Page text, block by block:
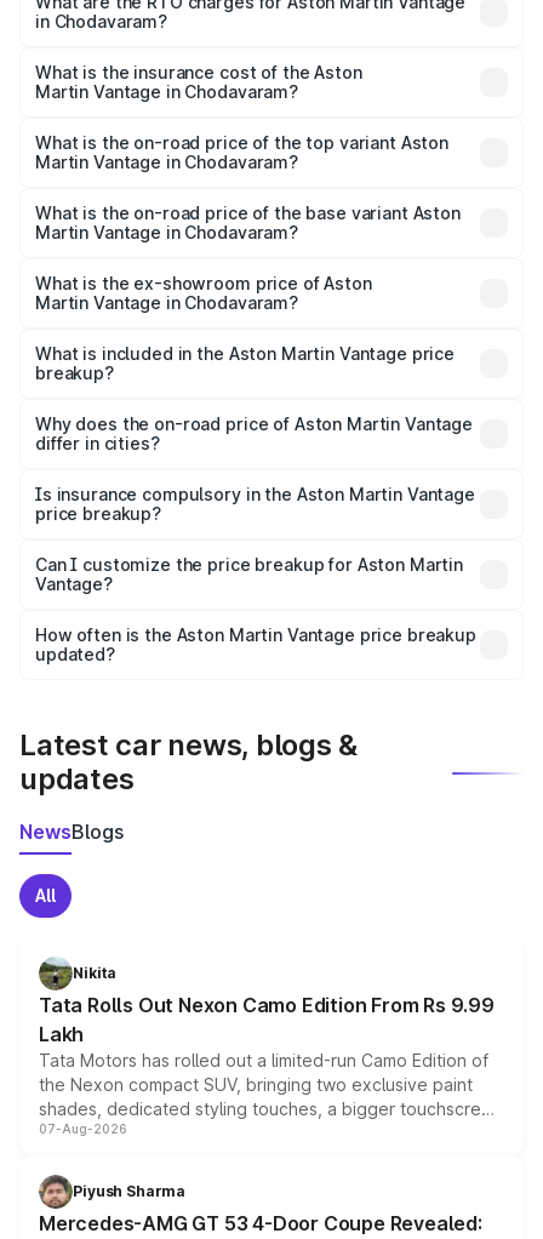
cities based on registration fees, insurance, and other
in Chodavaram?
Martin Vantage in Chodavaram will be ₹37.74 lakhs.
What is the insurance cost of the Aston
Martin Vantage in Chodavaram?
Martin Vantage in Chodavaram is ₹14.84 lakhs
What is the on-road price of the top variant Aston
Martin Vantage in Chodavaram?
Lakh in Chodavaram.
What is the on-road price of the base variant Aston
Martin Vantage in Chodavaram?
Lakh in Chodavaram.
What is the ex-showroom price of Aston
Martin Vantage in Chodavaram?
Martin Vantage in Chodavaram is ₹3.77 Cr.
What is included in the Aston Martin Vantage price
breakup?
charges, insurance, road tax, handling fees, and optional
accessories.
Why does the on-road price of Aston Martin Vantage
differ in cities?
charges, taxes, and insurance costs.
Is insurance compulsory in the Aston Martin Vantage
price breakup?
Yes, at least third-party insurance is mandatory in India,
and it is included in the on-road price breakup.
Can I customize the price breakup for Aston Martin
Vantage?
accessories, or different insurance plans, which will adjust
the final breakup.
How often is the Aston Martin Vantage price breakup
updated?
Latest car news, blogs &
updates
NewsBlogs
All
Nikita
Tata Rolls Out Nexon Camo Edition From Rs 9.99
Lakh
Tata Motors has rolled out a limited-run Camo Edition of
the Nexon compact SUV, bringing two exclusive paint
shades, dedicated styling touches, a bigger touchscreen
and a built-in dashcam, while keeping the existing range
choices unchanged across the model lineup for buyers.
07-Aug-2026
Piyush Sharma
Mercedes-AMG GT 53 4-Door Coupe Revealed: